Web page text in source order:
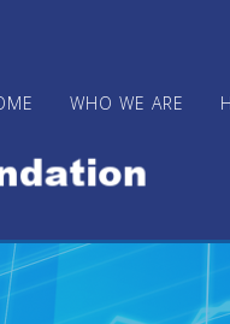
WHO WE ARE